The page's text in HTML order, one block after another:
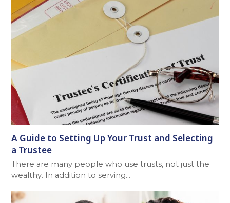
A Guide to Setting Up Your Trust and Selecting
a Trustee
There are many people who use trusts, not just the
wealthy. In addition to serving…